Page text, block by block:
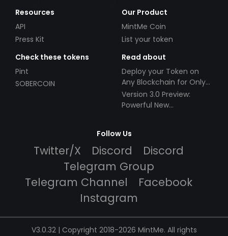
Resources
API
Press Kit
Our Product
MintMe Coin
List your token
Check these tokens
Pint
SOBERCOIN
Read about
Deploy your Token on
Any Blockchain for Only
$49!
Version 3.0 Preview:
Powerful New
Follow Us
Twitter/X Discord
Discord
Telegram Group
Telegram Channel
Facebook
Instagram
V3.0.32 | Copyright 2018-2026 MintMe. All rights